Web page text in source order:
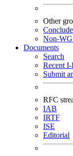
Other
Non-
Documents
Search
Recent
Submit
RFC
IAB
IRTF
ISE
Editorial